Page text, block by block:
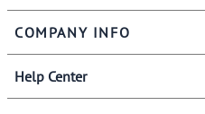
COMPANY INFO
Help Center